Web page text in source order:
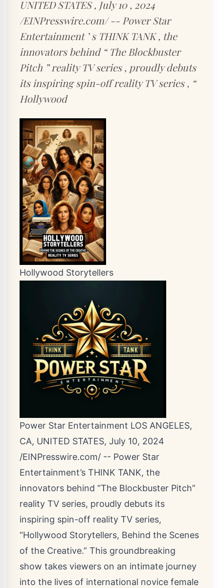
UNITED STATES , July 10 , 2024
/EINPresswire.com/ -- Power Star
Entertainment ’ s THINK TANK , the
innovators behind “ The Blockbuster
Pitch ” reality TV series , proudly debuts
its inspiring spin-off reality TV series , “
Hollywood
Hollywood Storytellers
Power Star Entertainment LOS ANGELES,
CA, UNITED STATES, July 10, 2024
/EINPresswire.com/ -- Power Star
Entertainment’s THINK TANK, the
innovators behind “The Blockbuster Pitch”
reality TV series, proudly debuts its
inspiring spin-off reality TV series,
“Hollywood Storytellers, Behind the Scenes
of the Creative.” This groundbreaking
show takes viewers on an intimate journey
into the lives of international novice female